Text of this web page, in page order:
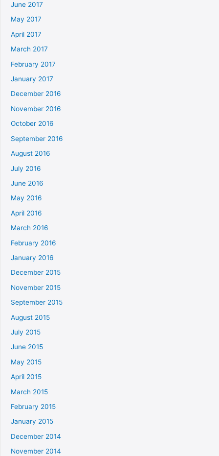
June 2017
May 2017
April 2017
March 2017
February 2017
January 2017
December 2016
November 2016
October 2016
September 2016
August 2016
July 2016
June 2016
May 2016
April 2016
March 2016
February 2016
January 2016
December 2015
November 2015
September 2015
August 2015
July 2015
June 2015
May 2015
April 2015
March 2015
February 2015
January 2015
December 2014
November 2014